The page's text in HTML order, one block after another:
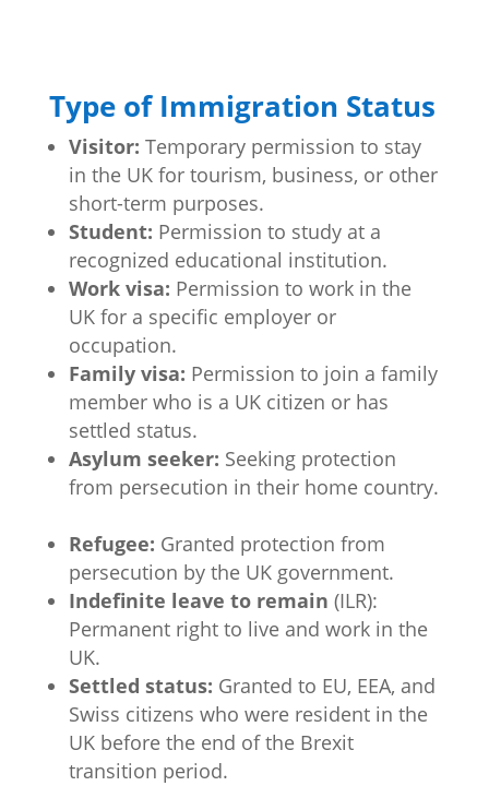
Type of Immigration Status
Visitor: Temporary permission to stay
in the UK for tourism, business, or other
short-term purposes.
Student: Permission to study at a
recognized educational institution.
Work visa: Permission to work in the
UK for a specific employer or
occupation.
Family visa: Permission to join a family
member who is a UK citizen or has
settled status.
Asylum seeker: Seeking protection
from persecution in their home country.
Refugee: Granted protection from
persecution by the UK government.
Indefinite leave to remain (ILR):
Permanent right to live and work in the
UK.
Settled status: Granted to EU, EEA, and
Swiss citizens who were resident in the
UK before the end of the Brexit
transition period.